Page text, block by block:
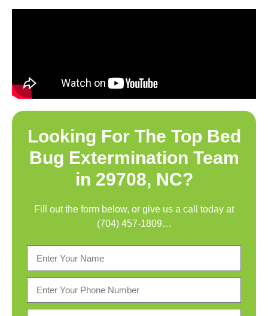
Looking For The Top Bed
Bug Extermination Team
in 29708, NC?
Fill out the form below, or give us a call today at
(704) 457-1809…